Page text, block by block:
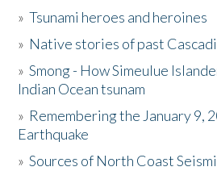
Activities
The Story & Student Exchange
Donate
»Tsunami heroes and heroines
» Native stories of past
»Smong - How Simeulue
Indian Ocean tsunam
» Remembering the January 9,
Earthquake
»Sources of North Coast